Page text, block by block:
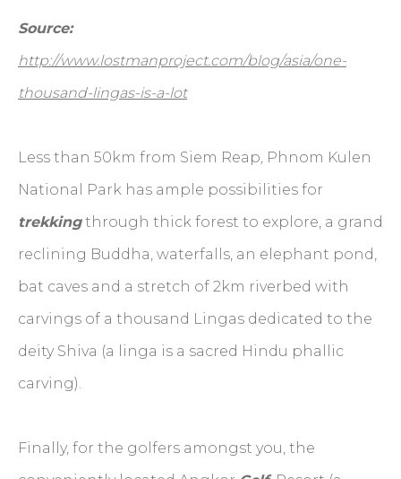
Source:
http://www.lostmanproject.com/blog/asia/one-
thousand-lingas-is-a-lot
Less than 50km from Siem Reap Phnom Kulen
National Park has ample possibilities for
trekkingthrough thick forest to explore, a grand
reclining Buddha, waterfalls, an elephant pond,
bat caves and a stretch of 2km riverbed with
carvings of a thousand Lingas dedicated to the
deity Shiva (a linga is a sacred Hindu phallic
carving).
Finally, for the golfers amongst you, the